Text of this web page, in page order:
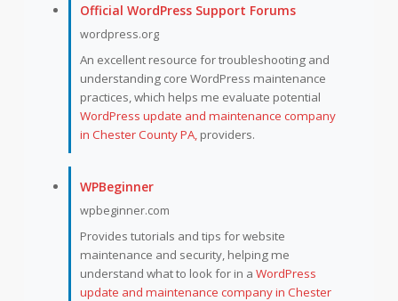
Official WordPress Support Forums
wordpress.org
An excellent resource for troubleshooting and
understanding core WordPress maintenance
practices, which helps me evaluate potential
WordPress update and maintenance company
in Chester County PA,providers.
WPBeginner
wpbeginner.com
Provides tutorials and tips for website
maintenance and security, helping me
understand what to look for in a WordPress
update and maintenance company in Chester